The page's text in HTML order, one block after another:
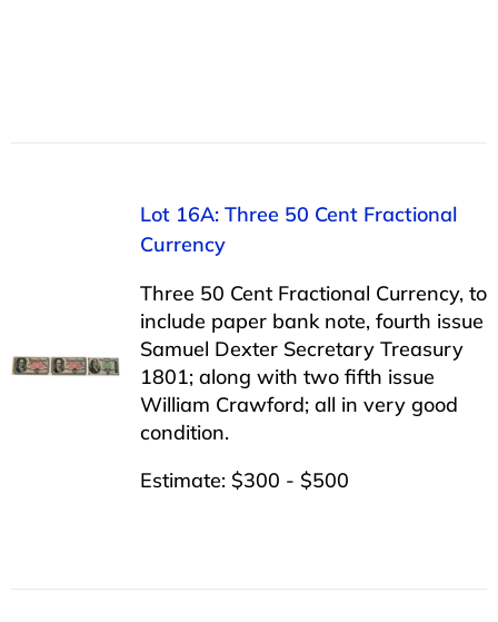
Lot 16A: Three 50 Cent Fractional
Currency
Three 50 Cent Fractional Currency, to
include paper bank note, fourth issue
Samuel Dexter Secretary Treasury
1801; along with two fifth issue
William Crawford; all in very good
condition.
Estimate: $300 - $500